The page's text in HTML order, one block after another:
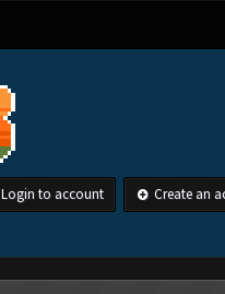
Login to account Create an